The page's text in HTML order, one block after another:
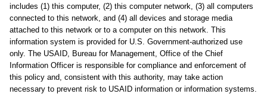
includes (1) this computer, (2) this computer network, (3) all computers
connected to this network, and (4) all devices and storage media
attached to this network or to a computer on this network. This
information system is provided for U.S. Government-authorized use
only. The USAID, Bureau for Management, Office of the Chief
Information Officer is responsible for compliance and enforcement of
this policy and, consistent with this authority, may take action
necessary to prevent risk to USAID information or information systems.